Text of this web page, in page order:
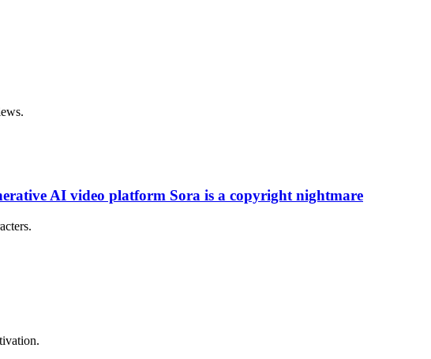
AI video platform Sora is a copyright nightmare